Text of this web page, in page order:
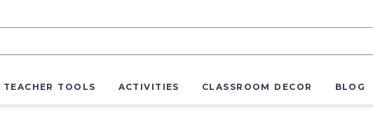
TEACHER TOOLS ACTIVITIES CLASSROOM DECOR BLOG